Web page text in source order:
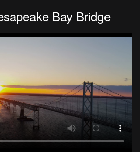
Bay Bridge